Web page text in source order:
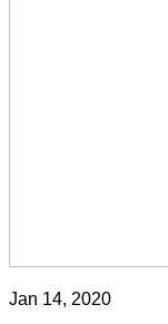
Jan 14, 2020